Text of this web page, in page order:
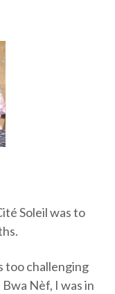
Soleil was to
too challenging
Nèf, I was in